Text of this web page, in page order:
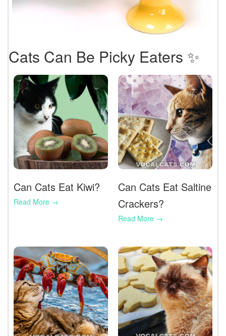
Cats Can Be Picky Eaters ✨
Can Cats Eat Kiwi?
Can Cats Eat Saltine
Crackers?